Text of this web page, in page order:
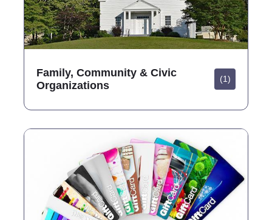
Family, Community & Civic
Organizations
(1)